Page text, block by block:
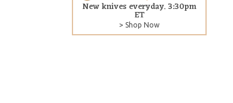
New knives everyday. 3:30pm
ET
> Shop Now